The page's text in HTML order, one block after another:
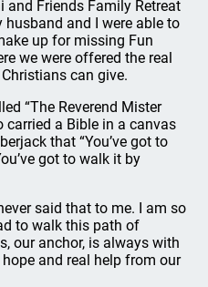
Friends Family Retreat
husband and I were able to
up for missing Fun
we were offered the real
can give.
“The Reverend Mister
carried a Bible in a canvas
that “You’ve got to
got to walk it by
said that to me. I am so
to walk this path of
our anchor, is always with
and real help from our